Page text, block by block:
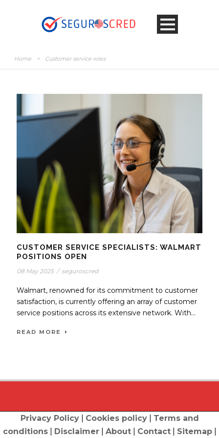
Home > Customer service roles
CUSTOMER SERVICE SPECIALISTS: WALMART
POSITIONS OPEN
08 May 2025 / seguroscred
Walmart, renowned for its commitment to customer
satisfaction, is currently offering an array of customer
service positions across its extensive network. With...
READ MORE
Privacy Policy| Cookies policy| Terms and
conditions| Disclaimer| About| Contact| Sitemap|